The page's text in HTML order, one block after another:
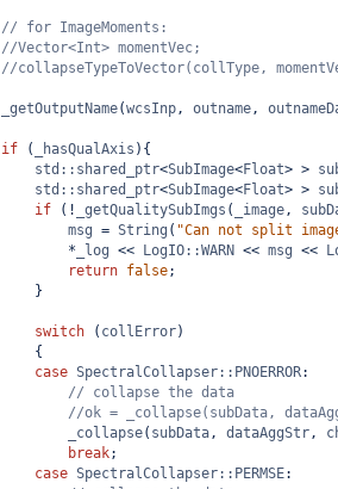
// for ImageMoments:
//Vector<Int> momentVec;
//collapseTypeToVector(collType,
_getOutputName(wcsInp, outname,
if ( _hasQualAxis ){
std::shared_ptr<SubImage<Float> >
std::shared_ptr<SubImage<Float> >
if ( ! _getQualitySubImgs ( _image,
msg = String ( "Can not split
* _log << LogIO::WARN << msg <<
return false;
}
switch ( collError)
{
case SpectralCollapser::PNOERROR:
// collapse the data
//ok = _collapse(subData,
_collapse( subData, dataAggStr,
break;
case SpectralCollapser::PERMSE: